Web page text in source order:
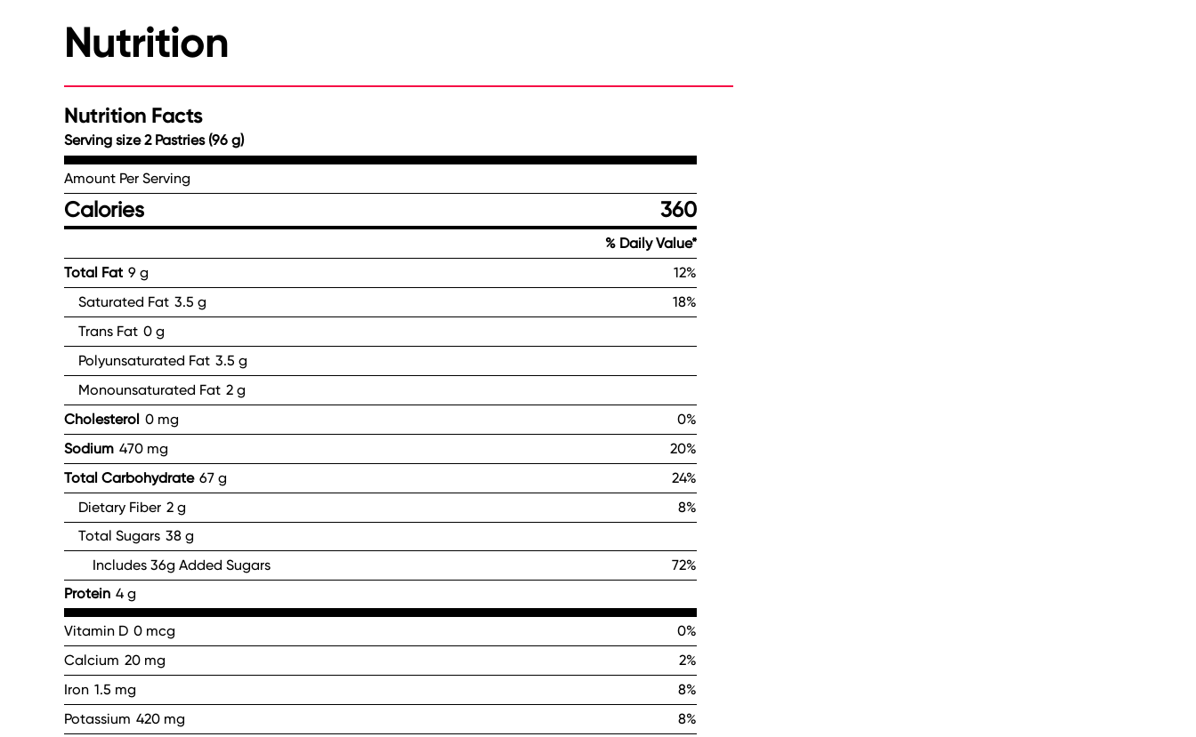
Nutrition
Nutrition Facts
Serving size 2 Pastries (96 g)
Amount Per Serving
Calories 360
% Daily Value*
Total Fat 9 g
12%
Saturated Fat 3.5 g
18%
Trans Fat 0 g
Polyunsaturated Fat 3.5 g
Monounsaturated Fat 2 g
Cholesterol 0 mg
0%
Sodium 470 mg
20%
Total Carbohydrate 67 g
24%
Dietary Fiber 2 g
8%
Total Sugars 38 g
Includes 36g Added Sugars
72%
Protein 4 g
Vitamin D 0 mcg
0%
Calcium 20 mg
2%
Iron 1.5 mg
8%
Potassium 420 mg
8%